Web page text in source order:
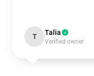
T Talia
Verified owner